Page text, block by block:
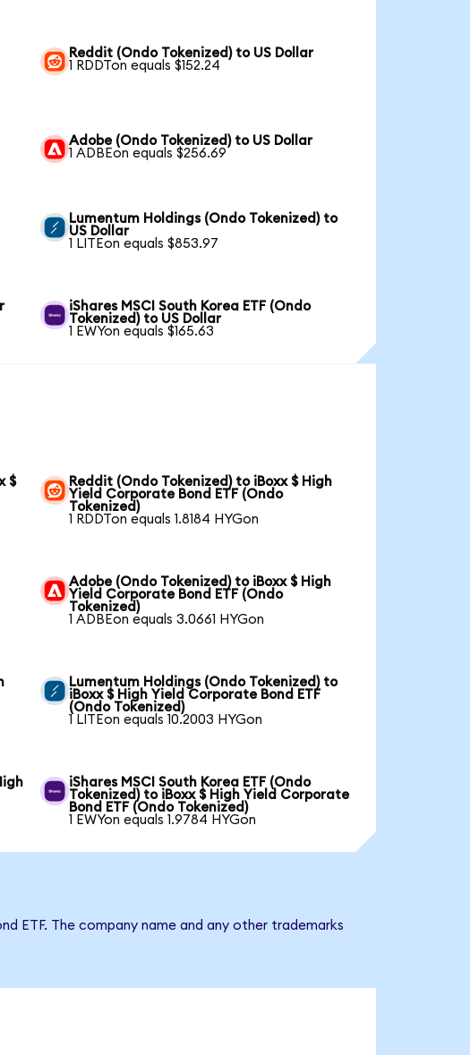
Reddit (Ondo Tokenized) to US Dollar
1 RDDTon equals $152.24
Adobe (Ondo Tokenized) to US Dollar
1 ADBEon equals $256.69
Lumentum Holdings (Ondo Tokenized) to
US Dollar
1 LITEon equals $853.97
iShares MSCI South Korea ETF (Ondo
Tokenized) to US Dollar
1 EWYon equals $165.63
$
Reddit (Ondo Tokenized) to iBoxx $ High
Yield Corporate Bond ETF (Ondo
Tokenized)
1 RDDTon equals 1.8184 HYGon
Adobe (Ondo Tokenized) to iBoxx $ High
Yield Corporate Bond ETF (Ondo
Tokenized)
1 ADBEon equals 3.0661 HYGon
Lumentum Holdings (Ondo Tokenized) to
iBoxx $ High Yield Corporate Bond ETF
(Ondo Tokenized)
1 LITEon equals 10.2003 HYGon
iShares MSCI South Korea ETF (Ondo
Tokenized) to iBoxx $ High Yield Corporate
Bond ETF (Ondo Tokenized)
1 EWYon equals 1.9784 HYGon
ETF. The company name and any other trademarks